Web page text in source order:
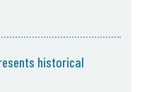
historical